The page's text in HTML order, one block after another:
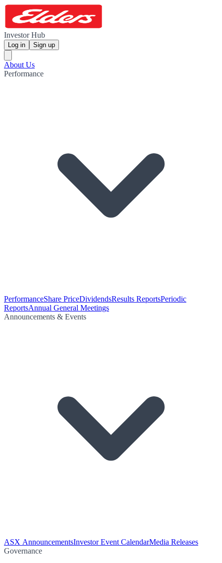
Investor Hub
Log in Sign up
About Us
Performance
PerformanceShare PriceDividendsResults ReportsPeriodic
ReportsAnnual General Meetings
Announcements & Events
ASX AnnouncementsInvestor Event CalendarMedia Releases
Governance